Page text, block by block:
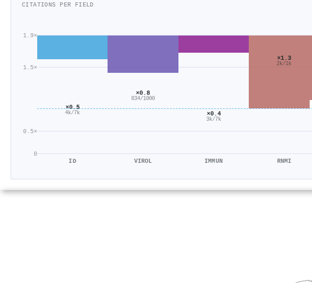
CITATIONS PER FIELD
0
0.5×
1.5×
1.9×
×0.5
4k/7k
ID
×0.8
834/1000
VIROL
×0.4
3k/7k
IMMUN
×1.3
2k/1k
RNMI